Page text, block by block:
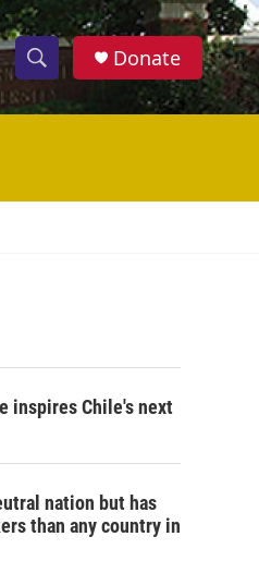
S
h
w
c
h
S
e
h
Donate
inspires Chile's next
nation but has
than any country in